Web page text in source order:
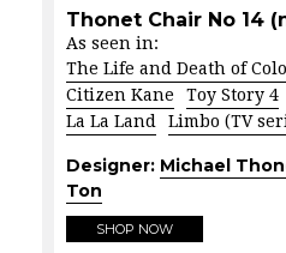
Thonet Chair No 14
As seen in:
The Life and Death of
Citizen Kane
Toy Story 4
La La Land
Limbo (TV
Designer: Michael
Ton
SHOP NOW